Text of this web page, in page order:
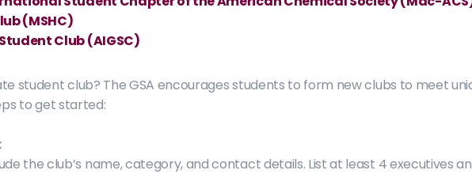
(MSHC)
Club (AIGSC)
student club? The GSA encourages students to form new clubs to meet
to get started:
the club’s name, category, and contact details. List at least 4 executives